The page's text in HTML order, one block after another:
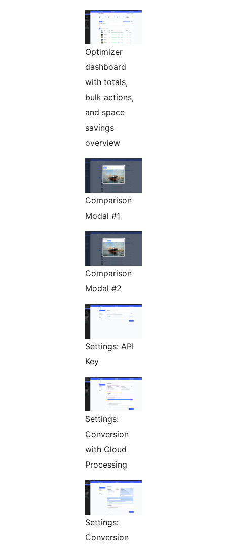
Optimizer
dashboard
with totals,
bulk actions,
and space
savings
overview
Comparison
Modal #1
Comparison
Modal #2
Settings: API
Key
Settings:
Conversion
with Cloud
Processing
Settings:
Conversion